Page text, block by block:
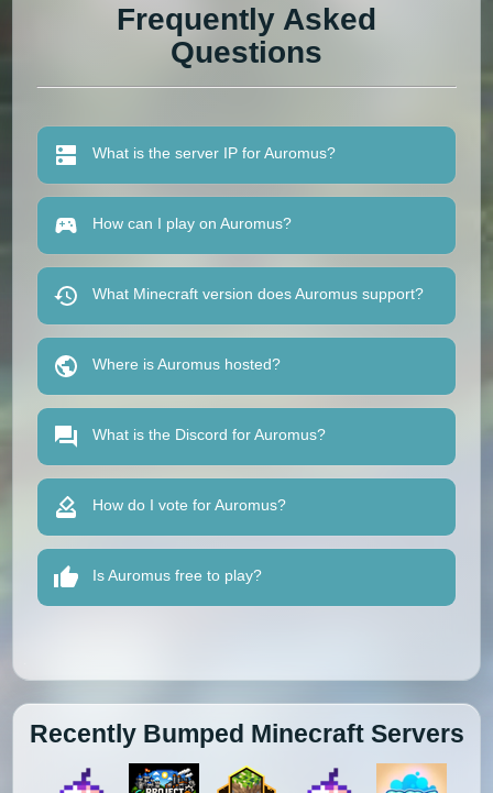
Frequently Asked
Questions
What is the server IP for Auromus?
How can I play on Auromus?
What Minecraft version does Auromus support?
Where is Auromus hosted?
What is the Discord for Auromus?
How do I vote for Auromus?
Is Auromus free to play?
Recently Bumped Minecraft Servers